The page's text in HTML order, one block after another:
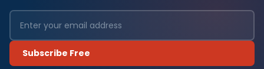
Subscribe Free